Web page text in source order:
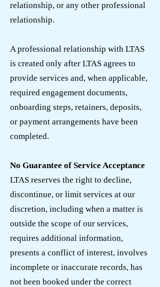
relationship, or any other professional
relationship.
A professional relationship with LTAS
is created only after LTAS agrees to
provide services and, when applicable,
required engagement documents,
onboarding steps, retainers, deposits,
or payment arrangements have been
completed.
No Guarantee of Service Acceptance
LTAS reserves the right to decline,
discontinue, or limit services at our
discretion, including when a matter is
outside the scope of our services,
requires additional information,
presents a conflict of interest, involves
incomplete or inaccurate records, has
not been booked under the correct